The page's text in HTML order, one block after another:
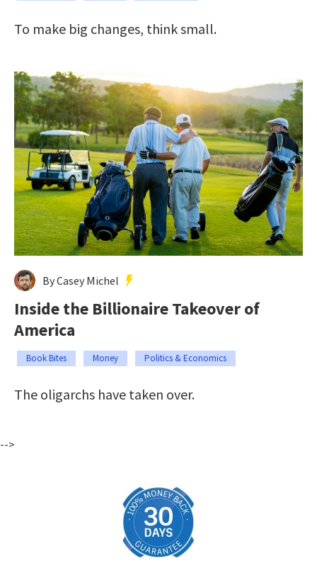
To make big changes, think small.
By Casey Michel
Inside the Billionaire Takeover of
America
Book Bites Money Politics & Economics
The oligarchs have taken over.
-->